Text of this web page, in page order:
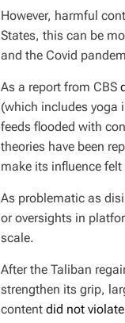
However, harmful
States, this can be
and the Covid
As a report from CBS
(which includes yoga
feeds flooded with
theories have been
make its influence felt
As problematic as
or oversights in
scale.
After the Taliban
strengthen its grip,
content did not